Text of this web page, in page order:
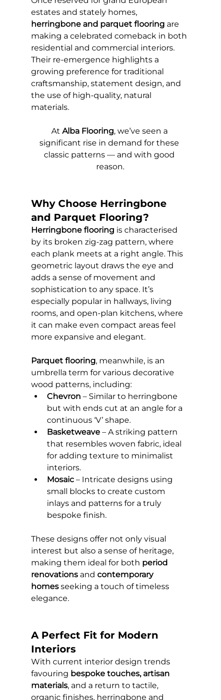
estates and stately homes,
herringbone and parquet flooring are
making a celebrated comeback in both
residential and commercial interiors.
Their re-emergence highlights a
growing preference for traditional
craftsmanship, statement design, and
the use of high-quality, natural
materials.
At Alba Flooring, we’ve seen a
significant rise in demand for these
classic patterns — and with good
reason.
Why Choose Herringbone
and Parquet Flooring?
Herringbone flooring is characterised
by its broken zig-zag pattern, where
each plank meets at a right angle. This
geometric layout draws the eye and
adds a sense of movement and
sophistication to any space. It’s
especially popular in hallways, living
rooms, and open-plan kitchens, where
it can make even compact areas feel
more expansive and elegant.
Parquet flooring, meanwhile, is an
umbrella term for various decorative
wood patterns, including:
Chevron – Similar to herringbone
but with ends cut at an angle for a
continuous ‘V’ shape.
Basketweave – A striking pattern
that resembles woven fabric, ideal
for adding texture to minimalist
interiors.
Mosaic – Intricate designs using
small blocks to create custom
inlays and patterns for a truly
bespoke finish.
These designs offer not only visual
interest but also a sense of heritage,
making them ideal for both period
renovations and contemporary
homes seeking a touch of timeless
elegance.
A Perfect Fit for Modern
Interiors
With current interior design trends
favouring bespoke touches, artisan
materials, and a return to tactile,
organic finishes, herringbone and